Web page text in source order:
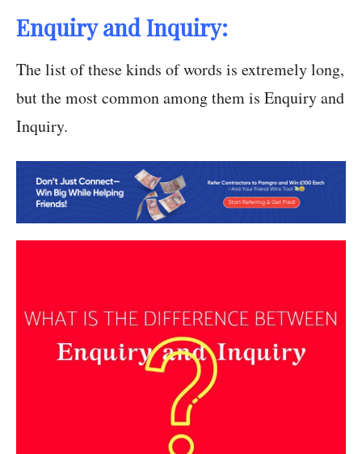
Enquiry and Inquiry:
The list of these kinds of words is extremely long,
but the most common among them is Enquiry and
Inquiry.